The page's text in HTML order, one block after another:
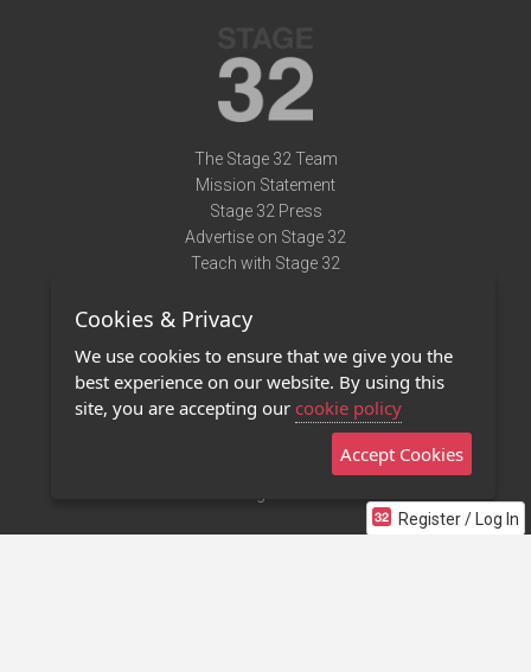
Register / Log In
The Stage 32 Team
Mission Statement
Stage 32 Press
Advertise on Stage 32
Teach with Stage 32
Terms of Use
Privacy Policy
Contact Us
Stage 32 Mobile App
Cookies & Privacy
We use cookies to ensure that we give you the
best experience on our website. By using this
site, you are accepting our cookie policy
Accept Cookies